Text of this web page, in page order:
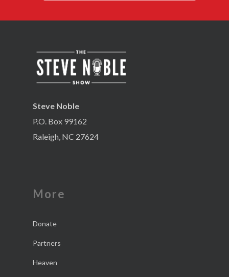
Steve Noble
P.O. Box 99162
Raleigh, NC 27624
More
Donate
Partners
Heaven